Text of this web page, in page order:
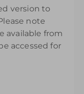
version to
note
available from
accessed for